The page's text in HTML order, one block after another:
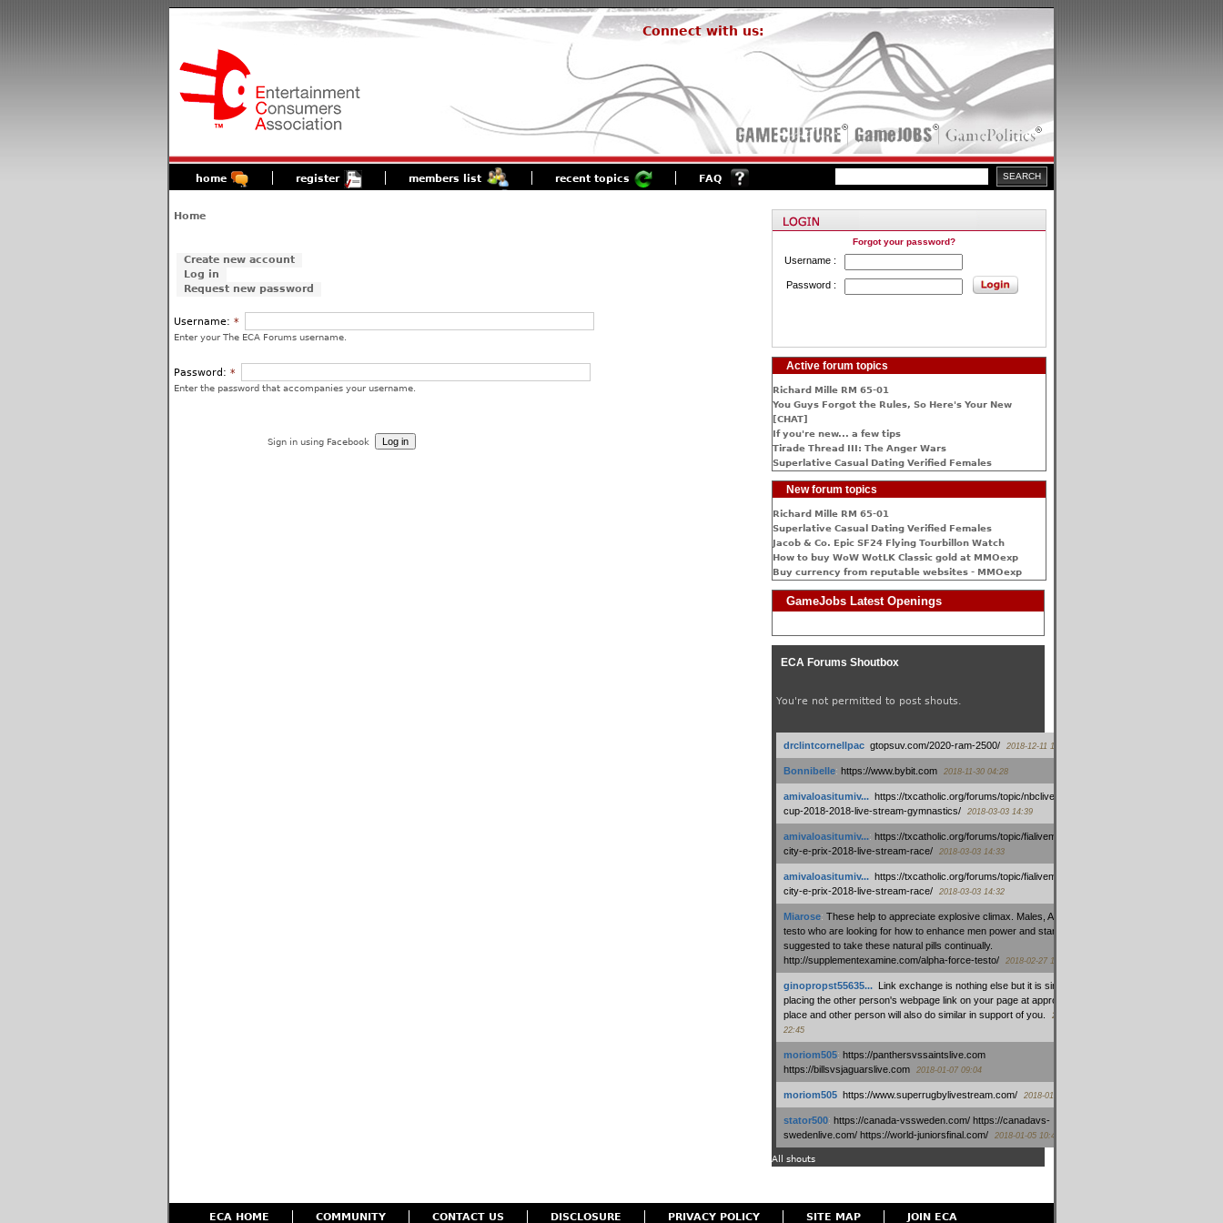
Connect with us:
home register members list recent topics FAQ
Home
Create new account
Log in
Request new password
Username: *
Enter your The ECA Forums username.
Password: *
Enter the password that accompanies your username.
Sign in using Facebook
Forgot your password?
Username :
Password :
Active forum topics
Richard Mille RM 65-01
You Guys Forgot the Rules, So Here's Your New
[CHAT]
If you're new... a few tips
Tirade Thread III: The Anger Wars
Superlative Сasual Dating Verified Females
New forum topics
Richard Mille RM 65-01
Superlative Сasual Dating Verified Females
Jacob & Co. Epic SF24 Flying Tourbillon Watch
How to buy WoW WotLK Classic gold at MMOexp
Buy currency from reputable websites - MMOexp
GameJobs Latest Openings
ECA Forums Shoutbox
You're not permitted to post shouts.
drclintcornellpac: gtopsuv.com/2020-ram-2500/ 2018-12-11 15:42
Bonnibelle: https://www.bybit.com 2018-11-30 04:28
amivaloasitumiv...: https://txcatholic.org/forums/topic/nbcliveamerican-
cup-2018-2018-live-stream-gymnastics/
2018-03-03 14:39
amivaloasitumiv...: https://txcatholic.org/forums/topic/fialivemexico-
city-e-prix-2018-live-stream-race/
2018-03-03 14:33
amivaloasitumiv...: https://txcatholic.org/forums/topic/fialivemexico-
city-e-prix-2018-live-stream-race/
2018-03-03 14:32
Miarose: These help to appreciate explosive climax. Males, Alpha force
testo who are looking for how to enhance men power and stamina, are
suggested to take these natural pills continually.
http://supplementexamine.com/alpha-force-testo/
2018-02-27 14:08
ginopropst55635...: Link exchange is nothing else but it is simply
placing the other person's webpage link on your page at appropriate
place and other person will also do similar in support of you.
2018-01-28
22:45
moriom505: https://panthersvssaintslive.com
https://billsvsjaguarslive.com
2018-01-07 09:04
moriom505: https://www.superrugbylivestream.com/ 2018-01-06 13:08
stator500: https://canada-vssweden.com/ https://canadavs-
swedenlive.com/ https://world-juniorsfinal.com/
2018-01-05 10:44
All shouts
ECA HOME COMMUNITY CONTACT US DISCLOSURE PRIVACY POLICY SITE MAP JOIN ECA